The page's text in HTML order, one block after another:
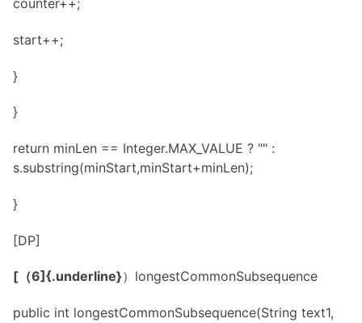
start++;
}
}
return minLen == Integer.MAX_VALUE ? "" :
s.substring(minStart,minStart+minLen);
}
[DP]
[（6]{.underline}）longestCommonSubsequence
public int longestCommonSubsequence(String text1,